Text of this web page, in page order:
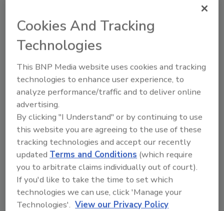
Looking for a reprint of this article?
From high-res PDFs to custom plaques,
order your copy today!
Cookies And Tracking
Technologies
This BNP Media website uses cookies and tracking
technologies to enhance user experience, to
analyze performance/traffic and to deliver online
advertising.
By clicking "I Understand" or by continuing to use
this website you are agreeing to the use of these
tracking technologies and accept our recently
updated Terms and Conditions (which require
you to arbitrate claims individually out of court).
If you'd like to take the time to set which
technologies we can use, click 'Manage your
Technologies'. View our Privacy Policy